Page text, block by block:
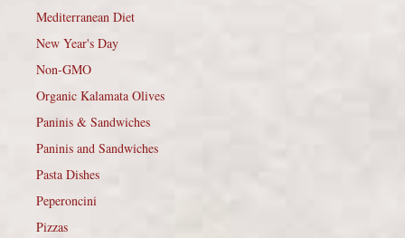
Mediterranean Diet
New Year's Day
Non-GMO
Organic Kalamata Olives
Paninis & Sandwiches
Paninis and Sandwiches
Pasta Dishes
Peperoncini
Pizzas